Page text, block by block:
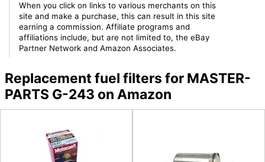
When you click on links to various merchants on this
site and make a purchase, this can result in this site
earning a commission. Affiliate programs and
affiliations include, but are not limited to, the eBay
Partner Network and Amazon Associates.
Replacement fuel filters for MASTER-
PARTS G-243 on Amazon